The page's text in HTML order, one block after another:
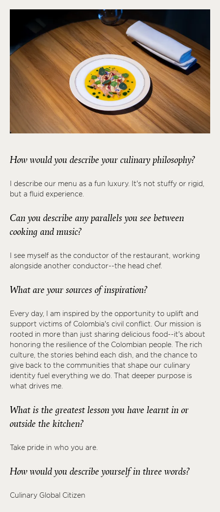
How would you describe your culinary philosophy?
I describe our menu as a fun luxury. It's not stuffy or rigid,
but a fluid experience.
Can you describe any parallels you see between
cooking and music?
I see myself as the conductor of the restaurant, working
alongside another conductor--the head chef.
What are your sources of inspiration?
Every day, I am inspired by the opportunity to uplift and
support victims of Colombia's civil conflict. Our mission is
rooted in more than just sharing delicious food--it's about
honoring the resilience of the Colombian people. The rich
culture, the stories behind each dish, and the chance to
give back to the communities that shape our culinary
identity fuel everything we do. That deeper purpose is
what drives me.
What is the greatest lesson you have learnt in or
outside the kitchen?
Take pride in who you are.
How would you describe yourself in three words?
Culinary Global Citizen